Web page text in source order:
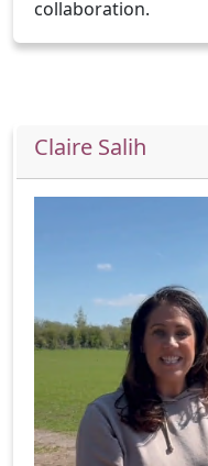
collaboration.
Claire Salih